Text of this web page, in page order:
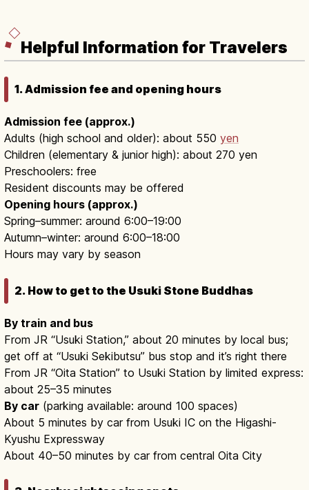
Helpful Information for Travelers
1. Admission fee and opening hours
Admission fee (approx.)
Adults (high school and older): about 550 yen
Children (elementary & junior high): about 270 yen
Preschoolers: free
Resident discounts may be offered
Opening hours (approx.)
Spring–summer: around 6:00–19:00
Autumn–winter: around 6:00–18:00
Hours may vary by season
2. How to get to the Usuki Stone Buddhas
By train and bus
From JR “Usuki Station,” about 20 minutes by local bus;
get off at “Usuki Sekibutsu” bus stop and it’s right there
From JR “Oita Station” to Usuki Station by limited express:
about 25–35 minutes
By car (parking available: around 100 spaces)
About 5 minutes by car from Usuki IC on the Higashi-
Kyushu Expressway
About 40–50 minutes by car from central Oita City